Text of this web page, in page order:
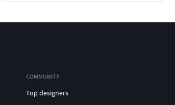
COMMUNITY
Top designers